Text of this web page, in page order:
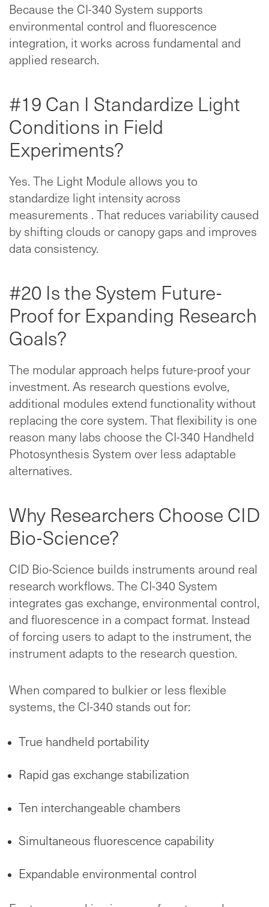
Because the CI-340 System supports
environmental control and fluorescence
integration, it works across fundamental and
applied research.
#19 Can I Standardize Light
Conditions in Field
Experiments?
Yes. The Light Module allows you to
standardize light intensity across
measurements . That reduces variability caused
by shifting clouds or canopy gaps and improves
data consistency.
#20 Is the System Future-
Proof for Expanding Research
Goals?
The modular approach helps future-proof your
investment. As research questions evolve,
additional modules extend functionality without
replacing the core system. That flexibility is one
reason many labs choose the CI-340 Handheld
Photosynthesis System over less adaptable
alternatives.
Why Researchers Choose CID
Bio-Science?
CID Bio-Science builds instruments around real
research workflows. The CI-340 System
integrates gas exchange, environmental control,
and fluorescence in a compact format. Instead
of forcing users to adapt to the instrument, the
instrument adapts to the research question.
When compared to bulkier or less flexible
systems, the CI-340 stands out for:
True handheld portability
Rapid gas exchange stabilization
Ten interchangeable chambers
Simultaneous fluorescence capability
Expandable environmental control